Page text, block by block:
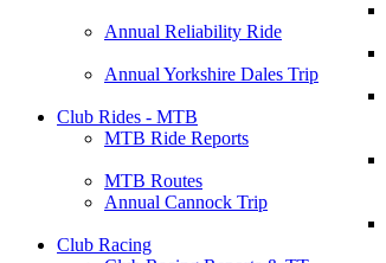
Annual Reliability Ride
Annual Yorkshire Dales Trip
Club Rides - MTB
MTB Ride Reports
MTB Routes
Annual Cannock Trip
Club Racing